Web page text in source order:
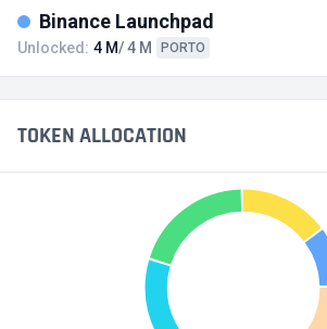
Binance Launchpad
Unlocked: 4 M/ 4 M PORTO
TOKEN ALLOCATION